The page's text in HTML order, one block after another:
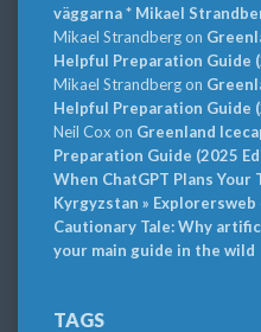
väggarna * Mikael
Mikael Strandbergon
Helpful Preparation Guide
Mikael Strandbergon
Helpful Preparation Guide
Neil Cox on Greenland
Preparation Guide (2025
When ChatGPT Plans Your
Kyrgyzstan » Explorersweb
Cautionary Tale: Why
your main guide in the wild
TAGS